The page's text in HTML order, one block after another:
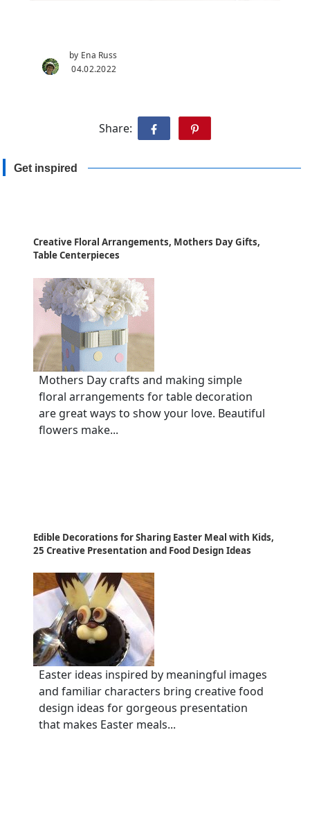
by Ena Russ
04.02.2022
Share:
Get inspired
Creative Floral Arrangements, Mothers Day Gifts,
Table Centerpieces
Mothers Day crafts and making simple
floral arrangements for table decoration
are great ways to show your love. Beautiful
flowers make...
Edible Decorations for Sharing Easter Meal with Kids,
25 Creative Presentation and Food Design Ideas
Easter ideas inspired by meaningful images
and familiar characters bring creative food
design ideas for gorgeous presentation
that makes Easter meals...